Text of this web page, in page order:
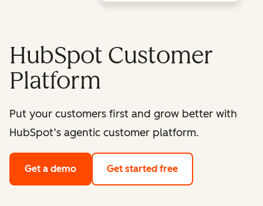
HubSpot Customer
Platform
Put your customers first and grow better with
HubSpot’s agentic customer platform.
Get a demo Get started free